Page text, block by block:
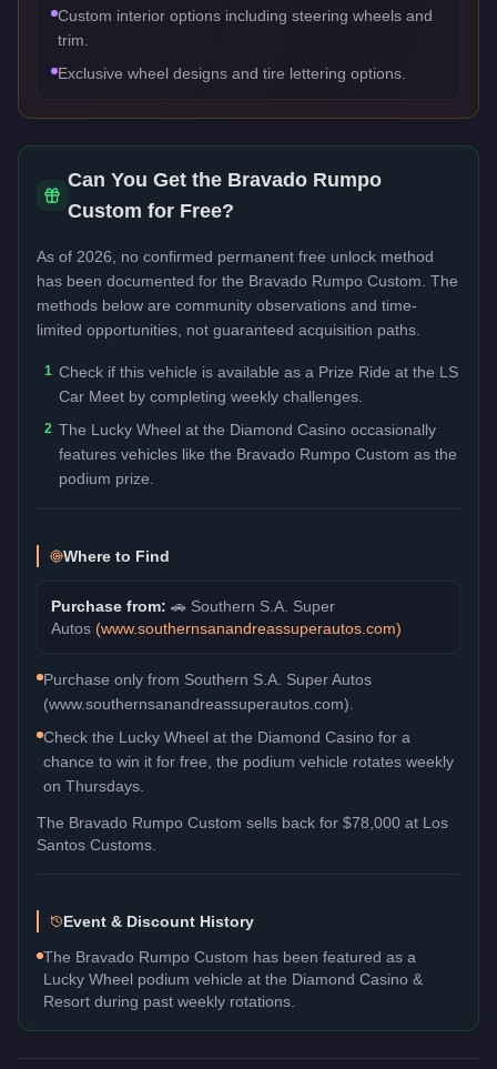
Custom interior options including steering wheels and
trim.
Exclusive wheel designs and tire lettering options.
Can You Get the Bravado Rumpo
Custom for Free?
As of 2026, no confirmed permanent free unlock method
has been documented for the Bravado Rumpo Custom . The
methods below are community observations and time-
limited opportunities, not guaranteed acquisition paths.
1 Check if this vehicle is available as a Prize Ride at the LS
Car Meet by completing weekly challenges.
2 The Lucky Wheel at the Diamond Casino occasionally
features vehicles like the Bravado Rumpo Custom as the
podium prize.
Where to Find
Purchase from: 🚗 Southern S.A. Super
Autos (www.southernsanandreassuperautos.com)
Purchase only from Southern S.A. Super Autos
(www.southernsanandreassuperautos.com).
Check the Lucky Wheel at the Diamond Casino for a
chance to win it for free, the podium vehicle rotates weekly
on Thursdays.
The Bravado Rumpo Custom sells back for $78,000 at Los
Santos Customs.
Event & Discount History
The Bravado Rumpo Custom has been featured as a
Lucky Wheel podium vehicle at the Diamond Casino &
Resort during past weekly rotations.